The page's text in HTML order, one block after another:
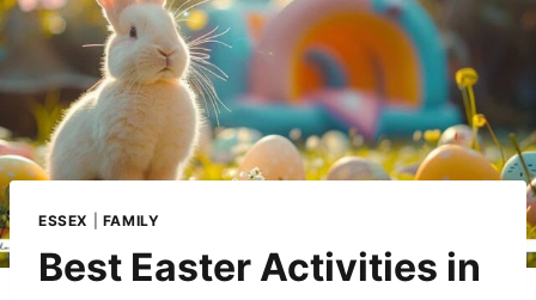
ESSEX FAMILY
Best Easter Activities in